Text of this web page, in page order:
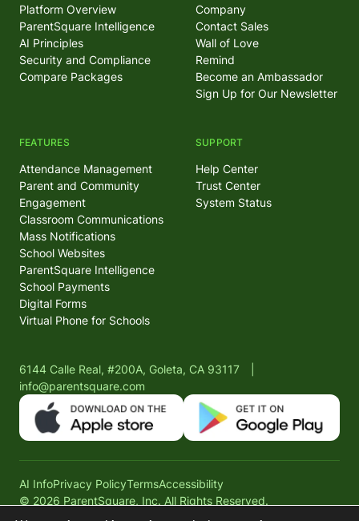
Platform Overview
ParentSquare Intelligence
AI Principles
Security and Compliance
Compare Packages
FEATURES
Attendance Management
Parent and Community
Engagement
Classroom Communications
Mass Notifications
School Websites
ParentSquare Intelligence
School Payments
Digital Forms
Virtual Phone for Schools
Company
Contact Sales
Wall of Love
Remind
Become an Ambassador
Sign Up for Our Newsletter
SUPPORT
Help Center
Trust Center
System Status
6144 Calle Real, #200A, Goleta, CA 93117
info@parentsquare.com
AI InfoPrivacy PolicyTermsAccessibility
© 2026 ParentSquare, Inc. All Rights Reserved.